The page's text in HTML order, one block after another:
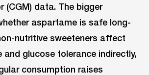
(CGM) data. The bigger
aspartame is safe long-
nutritive sweeteners affect
and glucose tolerance indirectly,
consumption raises